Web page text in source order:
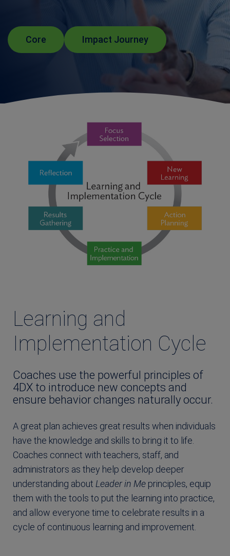
Core Impact Journey
Learning and
Implementation Cycle
Coaches use the powerful principles of
4DX to introduce new concepts and
ensure behavior changes naturally occur.
A great plan achieves great results when individuals
have the knowledge and skills to bring it to life.
Coaches connect with teachers, staff, and
administrators as they help develop deeper
understanding about Leader in Me principles, equip
them with the tools to put the learning into practice,
and allow everyone time to celebrate results in a
cycle of continuous learning and improvement.